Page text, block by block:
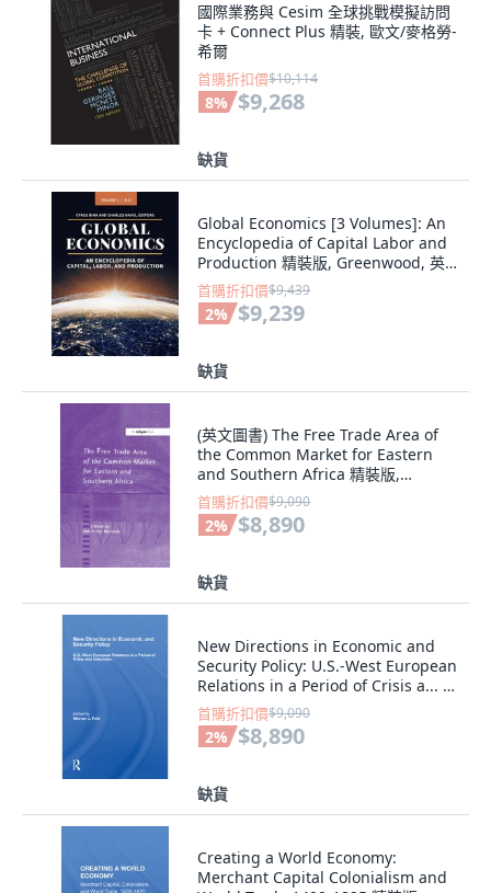
國際業務與 Cesim 全球挑戰模擬訪問
卡 + Connect Plus 精裝, 歐文/麥格勞-
希爾
首購折扣價$10,114
8% $9,268
缺貨
Global Economics [3 Volumes]: An
Encyclopedia of Capital Labor and
Production 精裝版, Greenwood, 英
文
首購折扣價$9,439
2% $9,239
缺貨
(英文圖書) The Free Trade Area of
the Common Market for Eastern
and Southern Africa 精裝版,
Routledge, 英文
首購折扣價$9,090
2% $8,890
缺貨
New Directions in Economic and
Security Policy: U.S.-West European
Relations in a Period of Crisis a... 精
裝版, Routledge, 英文
首購折扣價$9,090
2% $8,890
缺貨
Creating a World Economy:
Merchant Capital Colonialism and